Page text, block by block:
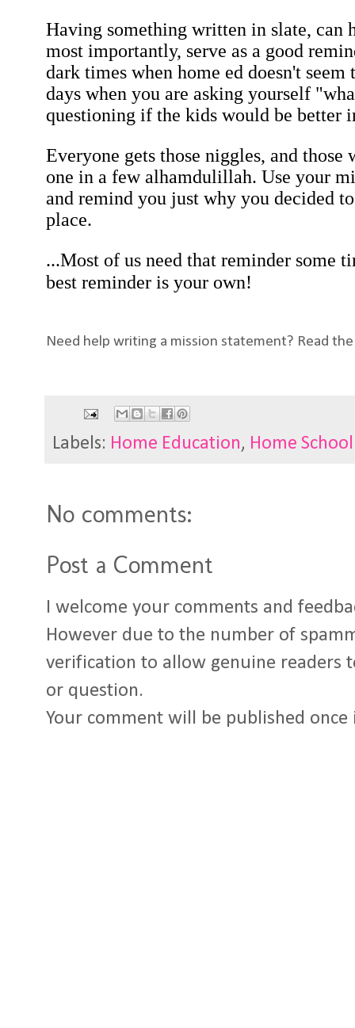
Having something written in slate, can
most importantly, serve as a good
dark times when home ed doesn't
days when you are asking yourself
questioning if the kids would be better
Everyone gets those niggles, and those
one in a few alhamdulillah. Use your
and remind you just why you decided
place.
...Most of us need that reminder some
best reminder is your own!
Need help writing a mission statement? Read
Labels: Home Education, Home
No comments:
Post a Comment
I welcome your comments and
However due to the number of
verification to allow genuine readers
or question.
Your comment will be published once